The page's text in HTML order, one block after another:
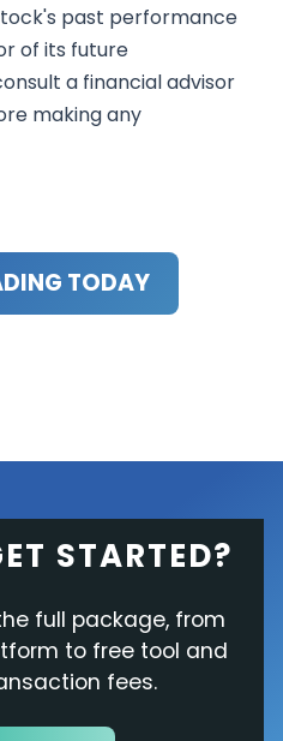
past performance
of its future
a financial advisor
making any
TODAY
STARTED?
full package, from
to free tool and
fees.